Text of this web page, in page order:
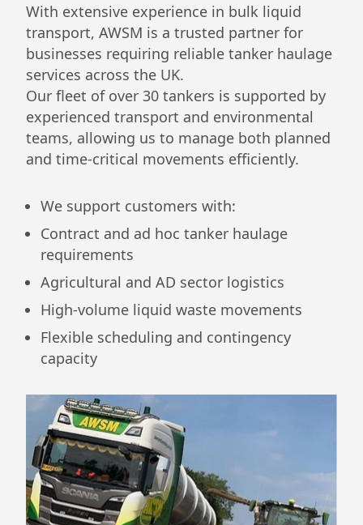
With extensive experience in bulk liquid
transport, AWSM is a trusted partner for
businesses requiring reliable tanker haulage
services across the UK.
Our fleet of over 30 tankers is supported by
experienced transport and environmental
teams, allowing us to manage both planned
and time-critical movements efficiently.
We support customers with:
Contract and ad hoc tanker haulage
requirements
Agricultural and AD sector logistics
High-volume liquid waste movements
Flexible scheduling and contingency
capacity